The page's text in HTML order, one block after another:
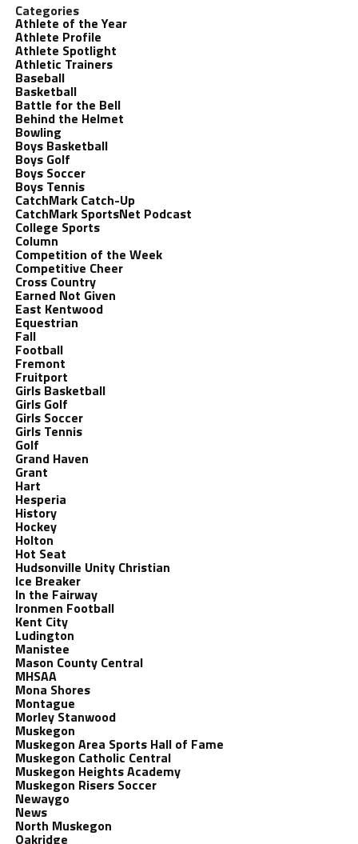
Categories
Athlete of the Year
Athlete Profile
Athlete Spotlight
Athletic Trainers
Baseball
Basketball
Battle for the Bell
Behind the Helmet
Bowling
Boys Basketball
Boys Golf
Boys Soccer
Boys Tennis
CatchMark Catch-Up
CatchMark SportsNet Podcast
College Sports
Column
Competition of the Week
Competitive Cheer
Cross Country
Earned Not Given
East Kentwood
Equestrian
Fall
Football
Fremont
Fruitport
Girls Basketball
Girls Golf
Girls Soccer
Girls Tennis
Golf
Grand Haven
Grant
Hart
Hesperia
History
Hockey
Holton
Hot Seat
Hudsonville Unity Christian
Ice Breaker
In the Fairway
Ironmen Football
Kent City
Ludington
Manistee
Mason County Central
MHSAA
Mona Shores
Montague
Morley Stanwood
Muskegon
Muskegon Area Sports Hall of Fame
Muskegon Catholic Central
Muskegon Heights Academy
Muskegon Risers Soccer
Newaygo
News
North Muskegon
Oakridge